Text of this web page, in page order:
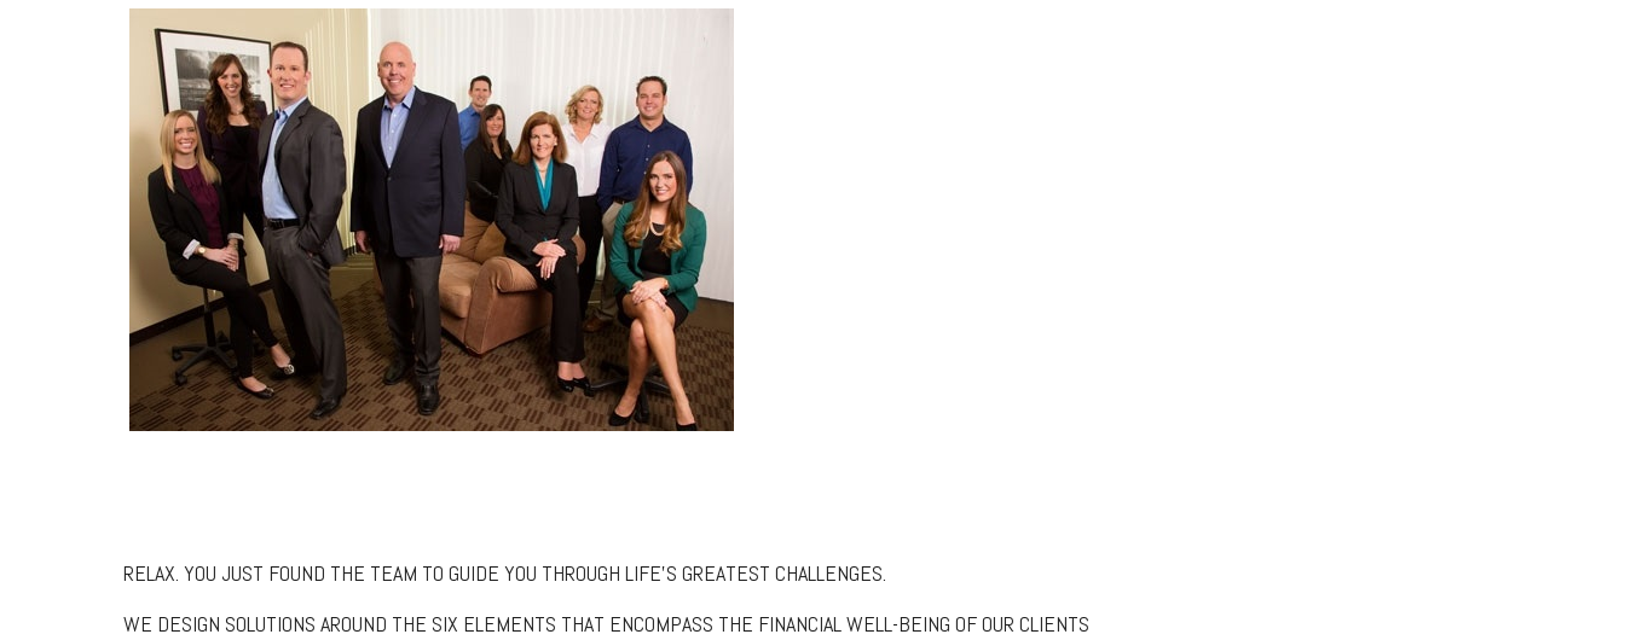
RELAX. YOU JUST FOUND THE TEAM TO GUIDE YOU THROUGH LIFE’S GREATEST CHALLENGES.
WE DESIGN SOLUTIONS AROUND THE SIX ELEMENTS THAT ENCOMPASS THE FINANCIAL WELL-BEING OF OUR CLIENTS